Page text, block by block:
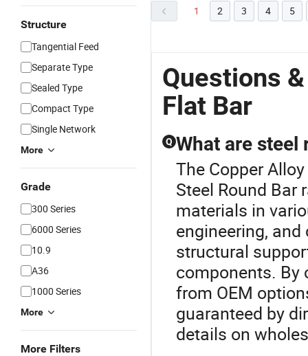
Structure
Tangential Feed
Separate Type
Sealed Type
Compact Type
Single Network
More
Grade
300 Series
6000 Series
10.9
A36
1000 Series
More
More Filters
1 2 3 4 5
Questions
Flat Bar
Q What are steel
The Copper
Steel Round Bar
materials in
engineering,
structural
components. By
from OEM
guaranteed by
details on